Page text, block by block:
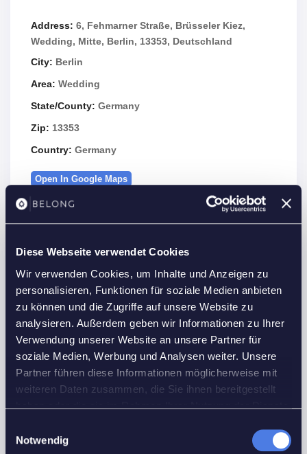
Diese Webseite verwendet Cookies
Wir verwenden Cookies, um Inhalte und Anzeigen zu
personalisieren, Funktionen für soziale Medien anbieten
zu können und die Zugriffe auf unsere Website zu
analysieren. Außerdem geben wir Informationen zu Ihrer
Verwendung unserer Website an unsere Partner für
soziale Medien, Werbung und Analysen weiter. Unsere
Partner führen diese Informationen möglicherweise mit
weiteren Daten zusammen, die Sie ihnen bereitgestellt
haben oder die sie im Rahmen Ihrer Nutzung der Dienste
Notwendig
Address: 6, Fehmarner Straße, Brüsseler Kiez,
Wedding, Mitte, Berlin, 13353, Deutschland
City: Berlin
Area: Wedding
State/County: Germany
Zip: 13353
Country: Germany
Open In Google Maps
Details
Property Id : 21632
Price:1,575 €/month
Property Size: 2
Rooms:2
Bedrooms:1
Floors No: